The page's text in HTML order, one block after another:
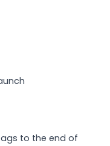
to the end of